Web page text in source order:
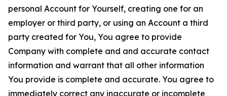
personal Account for Yourself, creating one for an
employer or third party, or using an Account a third
party created for You, You agree to provide
Company with complete and and accurate contact
information and warrant that all other information
You provide is complete and accurate. You agree to
immediately correct any inaccurate or incomplete